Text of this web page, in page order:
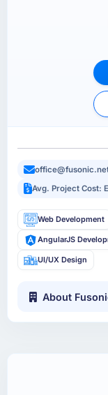
Avg. Project Cost:
Web Development
AngularJS
UI/UX Design
About